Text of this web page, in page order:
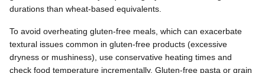
durations than wheat-based equivalents.
To avoid overheating gluten-free meals, which can exacerbate
textural issues common in gluten-free products (excessive
dryness or mushiness), use conservative heating times and
check food temperature incrementally. Gluten-free pasta or grain